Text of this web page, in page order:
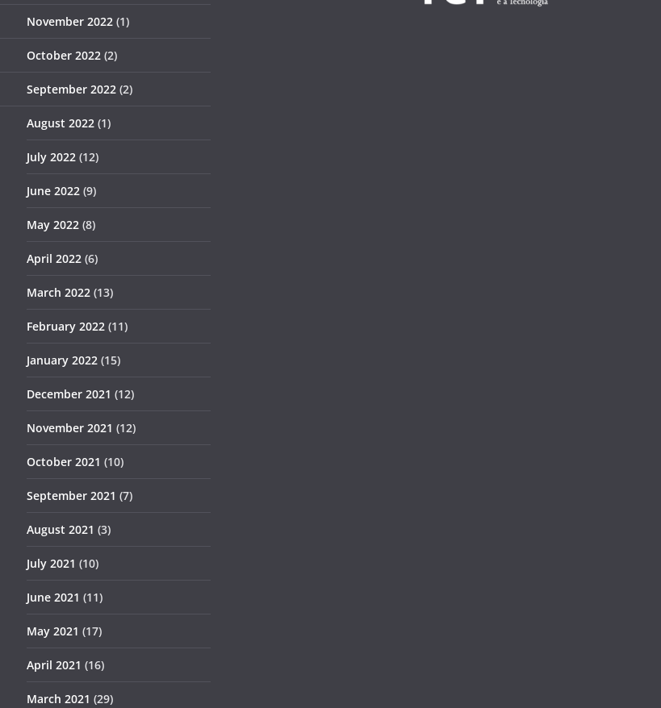
November 2022 (1)
October 2022 (2)
September 2022 (2)
August 2022 (1)
July 2022 (12)
June 2022 (9)
May 2022 (8)
April 2022 (6)
March 2022 (13)
February 2022 (11)
January 2022 (15)
December 2021 (12)
November 2021 (12)
October 2021 (10)
September 2021 (7)
August 2021 (3)
July 2021 (10)
June 2021 (11)
May 2021 (17)
April 2021 (16)
March 2021 (29)